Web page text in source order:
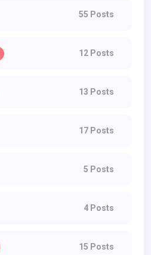
55 Posts
12 Posts
13 Posts
17 Posts
5 Posts
4 Posts
15 Posts